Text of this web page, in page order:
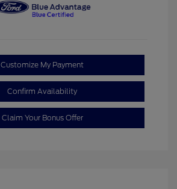
Customize My Payment
Confirm Availability
Claim Your Bonus Offer